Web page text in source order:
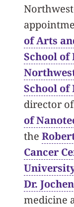
of Arts
School of
School of
director
of
the
Cancer
Dr.
medicine